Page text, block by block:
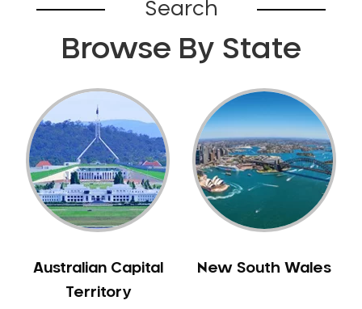
Belmont
Bentley
Bertram
Bibra Lake
Bickley
Bicton
Booragoon
Brabham
Brentwood
Search
Browse By State
Australian Capital
Territory
New South Wales